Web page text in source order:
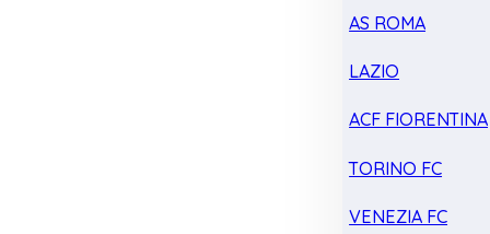
AS ROMA
LAZIO
ACF FIORENTINA
TORINO FC
VENEZIA FC